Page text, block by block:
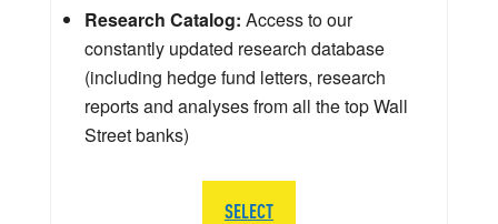
Research Catalog: Access to our
constantly updated research database
(including hedge fund letters, research
reports and analyses from all the top Wall
Street banks)
SELECT